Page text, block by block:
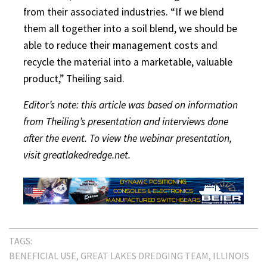
from their associated industries. “If we blend
them all together into a soil blend, we should be
able to reduce their management costs and
recycle the material into a marketable, valuable
product,” Theiling said.
Editor’s note: this article was based on information
from Theiling’s presentation and interviews done
after the event. To view the webinar presentation,
visit greatlakedredge.net.
TAGS:
BENEFICIAL USE GREAT LAKES DREDGING TEAM ILLINOIS